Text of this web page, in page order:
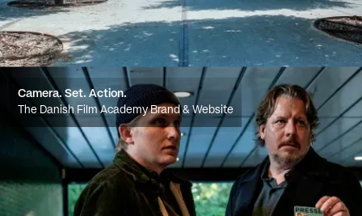
Camera. Set. Action.
The Danish Film Academy Brand & Website